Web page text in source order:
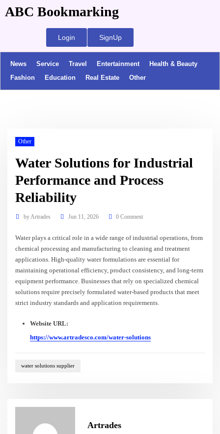
ABC Bookmarking
Login SignUp
News Service Travel Entertainment
Health & Beauty
Fashion
Education Real Estate Other
Other
Water Solutions for Industrial
Performance and Process
Reliability
by Artrades Jun 11, 2026 0 Comment
Water plays a critical role in a wide range of industrial operations, from
chemical processing and manufacturing to cleaning and treatment
applications. High-quality water formulations are essential for
maintaining operational efficiency, product consistency, and long-term
equipment performance. Businesses that rely on specialized chemical
solutions require precisely formulated water-based products that meet
strict industry standards and application requirements.
Website URL:
https://www.artradesco.com/water-solutions
water solutions supplier
Artrades